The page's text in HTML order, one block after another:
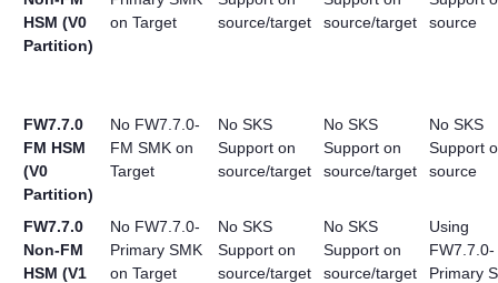
HSM (V0
Partition)
on Target
source/target
source/target
source
FW7.7.0
FM HSM
(V0
Partition)
No FW7.7.0-
FM SMK on
Target
No SKS
Support on
source/target
No SKS
Support on
source/target
No SKS
Support
source
FW7.7.0
Non-FM
HSM (V1
No FW7.7.0-
Primary SMK
on Target
No SKS
Support on
source/target
No SKS
Support on
source/target
Using
FW7.7.0-
Primary